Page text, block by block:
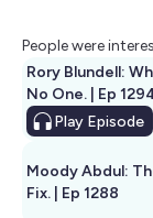
People were
Rory Blundell:
No One. | Ep
Play Episode
Moody Abdul:
Fix. | Ep 1288